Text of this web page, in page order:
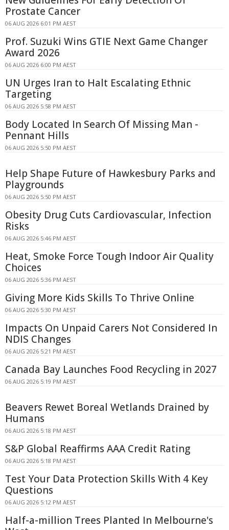
Prostate Cancer
06 AUG 2026 6:01 PM AEST
Prof. Suzuki Wins GTIE Next Game Changer
Award 2026
06 AUG 2026 6:00 PM AEST
UN Urges Iran to Halt Escalating Ethnic
Targeting
06 AUG 2026 5:58 PM AEST
Body Located In Search Of Missing Man -
Pennant Hills
06 AUG 2026 5:50 PM AEST
Help Shape Future of Hawkesbury Parks and
Playgrounds
06 AUG 2026 5:50 PM AEST
Obesity Drug Cuts Cardiovascular, Infection
Risks
06 AUG 2026 5:46 PM AEST
Heat, Smoke Force Tough Indoor Air Quality
Choices
06 AUG 2026 5:36 PM AEST
Giving More Kids Skills To Thrive Online
06 AUG 2026 5:30 PM AEST
Impacts On Unpaid Carers Not Considered In
NDIS Changes
06 AUG 2026 5:21 PM AEST
Canada Bay Launches Food Recycling in 2027
06 AUG 2026 5:19 PM AEST
Beavers Rewet Boreal Wetlands Drained by
Humans
06 AUG 2026 5:18 PM AEST
S&P Global Reaffirms AAA Credit Rating
06 AUG 2026 5:18 PM AEST
Test Your Data Protection Skills With 4 Key
Questions
06 AUG 2026 5:12 PM AEST
Half-a-million Trees Planted In Melbourne's